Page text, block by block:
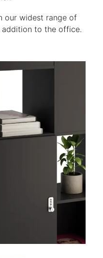
our widest range of
to the office.